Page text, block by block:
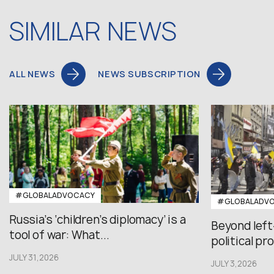
SIMILAR NEWS
ALL NEWS NEWS SUBSCRIPTION
#GLOBALADVOCACY
Russia’s ‘children’s diplomacy’ is a
tool of war: What...
JULY 31,2026
Beyond
political
JULY 3,2026